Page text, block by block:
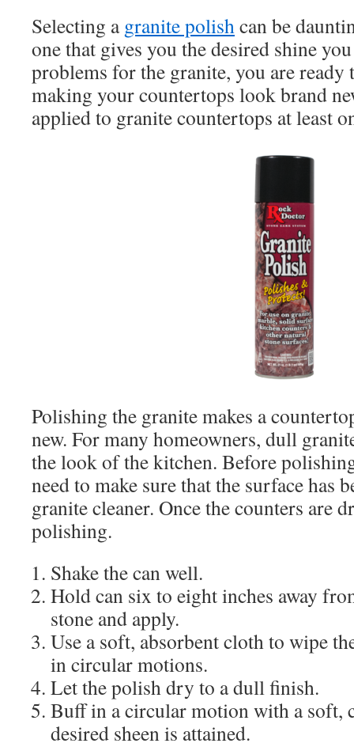
Selecting agranite polishcan be
one that gives you the desired shine
problems for the granite, you are ready
making your countertops look brand
applied to granite countertops at least
Polishing the granite makes a
new. For many homeowners, dull
the look of the kitchen. Before
need to make sure that the surface has
granite cleaner. Once the counters are
polishing.
Shake the can well.
Hold can six to eight inches away
stone and apply.
Use a soft, absorbent cloth to wipe
in circular motions.
Let the polish dry to a dull finish.
Buff in a circular motion with a soft,
desired sheen is attained.